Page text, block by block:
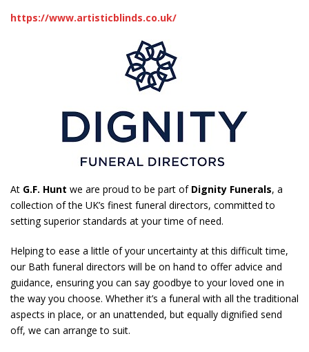
https://www.artisticblinds.co.uk/
At G.F. Hunt we are proud to be part of Dignity Funerals, a
collection of the UK’s finest funeral directors, committed to
setting superior standards at your time of need.
Helping to ease a little of your uncertainty at this difficult time,
our Bath funeral directors will be on hand to offer advice and
guidance, ensuring you can say goodbye to your loved one in
the way you choose. Whether it’s a funeral with all the traditional
aspects in place, or an unattended, but equally dignified send
off, we can arrange to suit.